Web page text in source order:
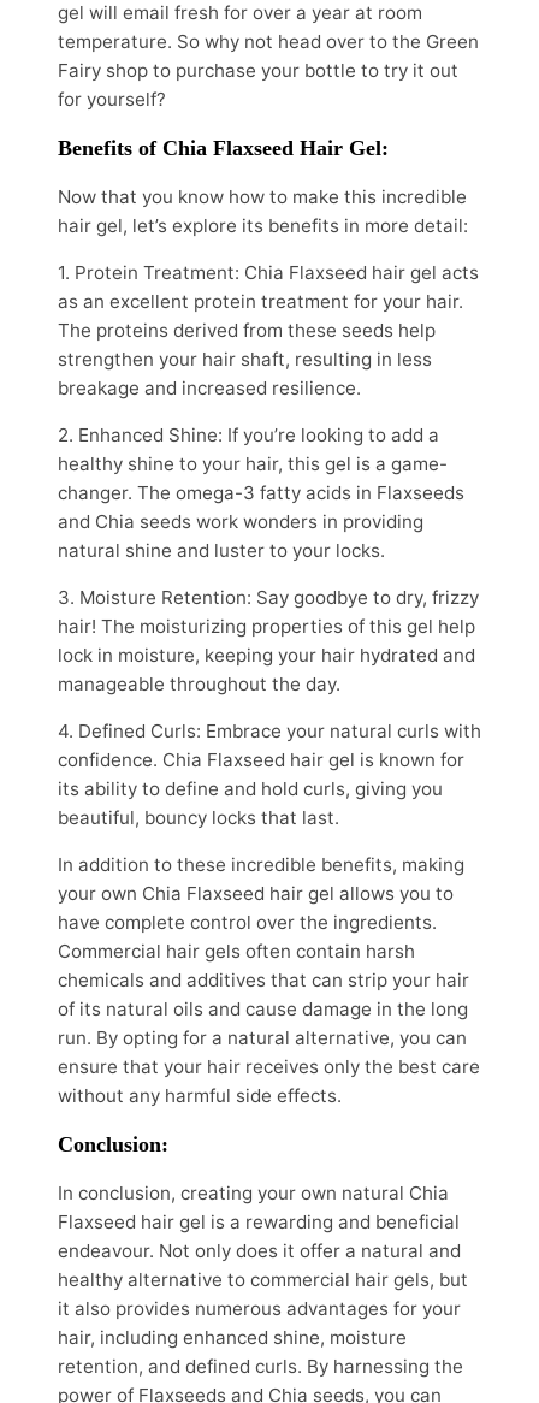
gel will email fresh for over a year at room
temperature. So why not head over to the Green
Fairy shop to purchase your bottle to try it out
for yourself?
Benefits of Chia Flaxseed Hair Gel:
Now that you know how to make this incredible
hair gel, let’s explore its benefits in more detail:
1. Protein Treatment: Chia Flaxseed hair gel acts
as an excellent protein treatment for your hair.
The proteins derived from these seeds help
strengthen your hair shaft, resulting in less
breakage and increased resilience.
2. Enhanced Shine: If you’re looking to add a
healthy shine to your hair, this gel is a game-
changer. The omega-3 fatty acids in Flaxseeds
and Chia seeds work wonders in providing
natural shine and luster to your locks.
3. Moisture Retention: Say goodbye to dry, frizzy
hair! The moisturizing properties of this gel help
lock in moisture, keeping your hair hydrated and
manageable throughout the day.
4. Defined Curls: Embrace your natural curls with
confidence. Chia Flaxseed hair gel is known for
its ability to define and hold curls, giving you
beautiful, bouncy locks that last.
In addition to these incredible benefits, making
your own Chia Flaxseed hair gel allows you to
have complete control over the ingredients.
Commercial hair gels often contain harsh
chemicals and additives that can strip your hair
of its natural oils and cause damage in the long
run. By opting for a natural alternative, you can
ensure that your hair receives only the best care
without any harmful side effects.
Conclusion:
In conclusion, creating your own natural Chia
Flaxseed hair gel is a rewarding and beneficial
endeavour. Not only does it offer a natural and
healthy alternative to commercial hair gels, but
it also provides numerous advantages for your
hair, including enhanced shine, moisture
retention, and defined curls. By harnessing the
power of Flaxseeds and Chia seeds, you can